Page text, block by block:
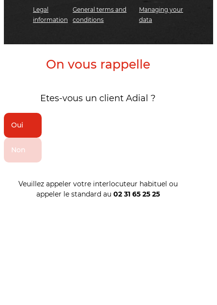
Legal
information
General terms and
conditions
Managing your
data
On vous rappelle
Etes-vous un client Adial ?
Oui
Non
Veuillez appeler votre interlocuteur habituel ou
appeler le standard au 02 31 65 25 25